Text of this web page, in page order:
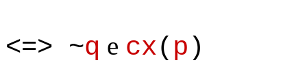
<=> ~q e cx( p )